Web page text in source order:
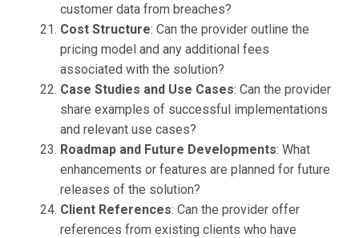
customer data from breaches?
Cost Structure: Can the provider outline the
pricing model and any additional fees
associated with the solution?
Case Studies and Use Cases: Can the provider
share examples of successful implementations
and relevant use cases?
Roadmap and Future Developments: What
enhancements or features are planned for future
releases of the solution?
Client References: Can the provider offer
references from existing clients who have